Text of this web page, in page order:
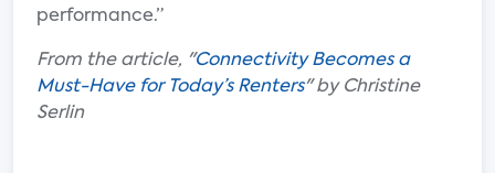
performance.”
From the article, "Connectivity Becomes a
Must-Have for Today’s Renters" by Christine
Serlin